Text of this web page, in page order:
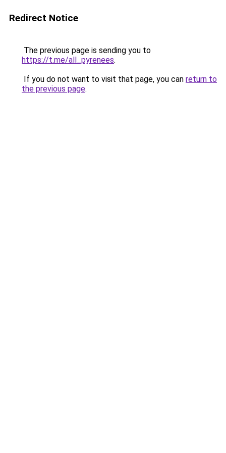
Redirect Notice
The previous page is sending you to
https://t.me/all_pyrenees.
If you do not want to visit that page, you can return to
the previous page.